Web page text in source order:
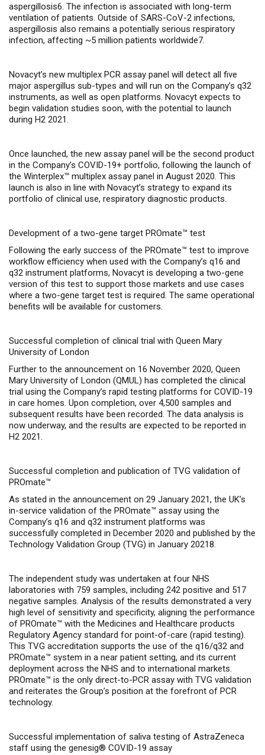
aspergillosis6. The infection is associated with long-term
ventilation of patients. Outside of SARS-CoV-2 infections,
aspergillosis also remains a potentially serious respiratory
infection, affecting ~5 million patients worldwide7.
Novacyt’s new multiplex PCR assay panel will detect all five
major aspergillus sub-types and will run on the Company’s q32
instruments, as well as open platforms. Novacyt expects to
begin validation studies soon, with the potential to launch
during H2 2021.
Once launched, the new assay panel will be the second product
in the Company’s COVID-19+ portfolio, following the launch of
the Winterplex™ multiplex assay panel in August 2020. This
launch is also in line with Novacyt’s strategy to expand its
portfolio of clinical use, respiratory diagnostic products.
Development of a two-gene target PROmate™ test
Following the early success of the PROmate™ test to improve
workflow efficiency when used with the Company’s q16 and
q32 instrument platforms, Novacyt is developing a two-gene
version of this test to support those markets and use cases
where a two-gene target test is required. The same operational
benefits will be available for customers.
Successful completion of clinical trial with Queen Mary
University of London
Further to the announcement on 16 November 2020, Queen
Mary University of London (QMUL) has completed the clinical
trial using the Company’s rapid testing platforms for COVID-19
in care homes. Upon completion, over 4,500 samples and
subsequent results have been recorded. The data analysis is
now underway, and the results are expected to be reported in
H2 2021.
Successful completion and publication of TVG validation of
PROmate™
As stated in the announcement on 29 January 2021, the UK’s
in-service validation of the PROmate™ assay using the
Company’s q16 and q32 instrument platforms was
successfully completed in December 2020 and published by the
Technology Validation Group (TVG) in January 20218.
The independent study was undertaken at four NHS
laboratories with 759 samples, including 242 positive and 517
negative samples. Analysis of the results demonstrated a very
high level of sensitivity and specificity, aligning the performance
of PROmate™ with the Medicines and Healthcare products
Regulatory Agency standard for point-of-care (rapid testing).
This TVG accreditation supports the use of the q16/q32 and
PROmate™ system in a near patient setting, and its current
deployment across the NHS and to international markets.
PROmate™ is the only direct-to-PCR assay with TVG validation
and reiterates the Group’s position at the forefront of PCR
technology.
Successful implementation of saliva testing of AstraZeneca
staff using the genesig® COVID-19 assay